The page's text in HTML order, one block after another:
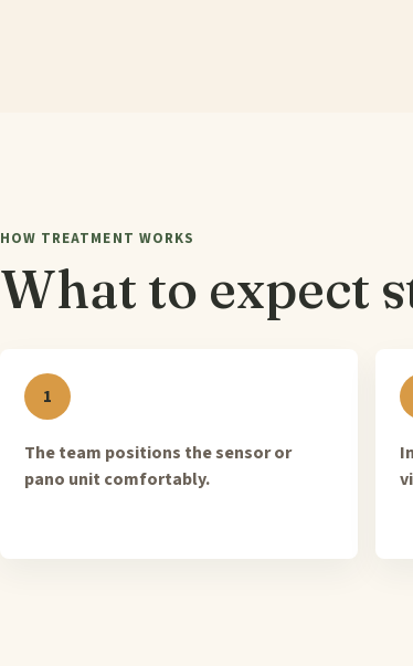
HOW TREATMENT WORKS
What to expect
The team positions the sensor or
pano unit comfortably.